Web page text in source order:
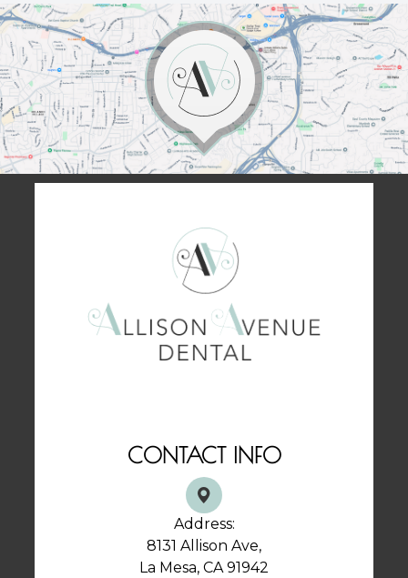
CONTACT INFO
Address:
8131 Allison Ave,
La Mesa, CA 91942